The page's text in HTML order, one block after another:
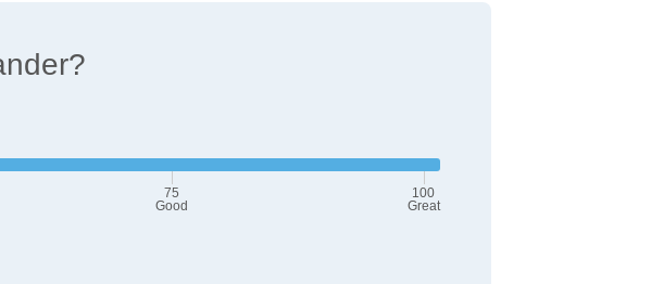
75
Good
100
Great